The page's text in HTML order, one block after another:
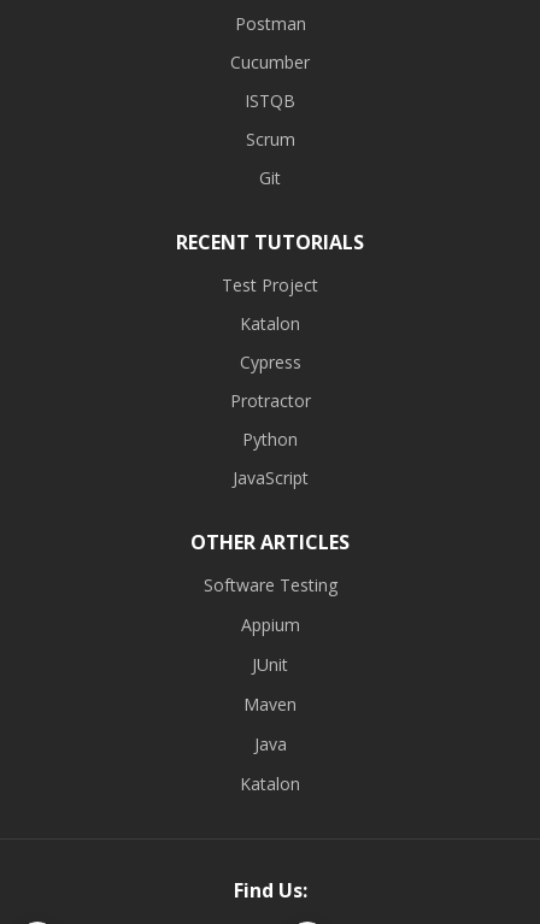
Postman
Cucumber
ISTQB
Scrum
Git
RECENT TUTORIALS
Test Project
Katalon
Cypress
Protractor
Python
JavaScript
OTHER ARTICLES
Software Testing
Appium
JUnit
Maven
Java
Katalon
Find Us: